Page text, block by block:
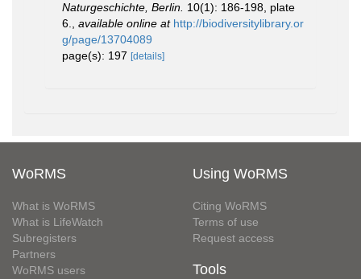
Naturgeschichte, Berlin. 10(1): 186-198, plate
6.
available online at http://biodiversitylibrary.or
g/page/13704089
page(s): 197 [details]
WoRMS
What is WoRMS
What is LifeWatch
Subregisters
Partners
WoRMS users
Using WoRMS
Citing WoRMS
Terms of use
Request access
Tools